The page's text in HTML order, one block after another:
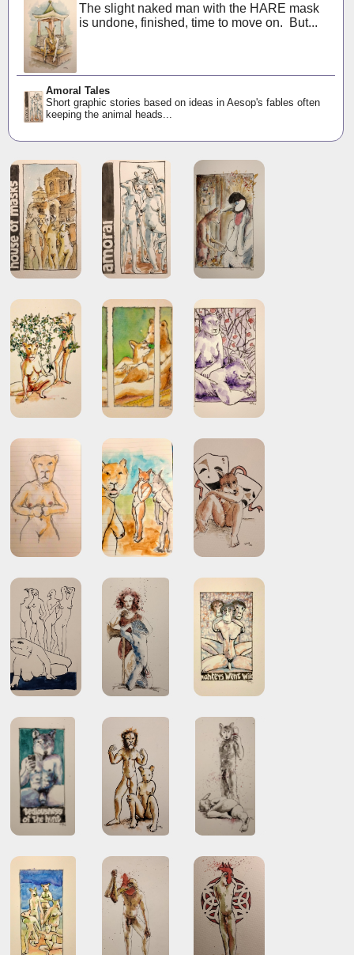
The slight naked man with the HARE mask
is undone, finished, time to move on. But...
Amoral Tales
Short graphic stories based on ideas in Aesop's fables often
keeping the animal heads...